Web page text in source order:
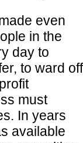
even
in the
day to
to ward off
must
In years
available